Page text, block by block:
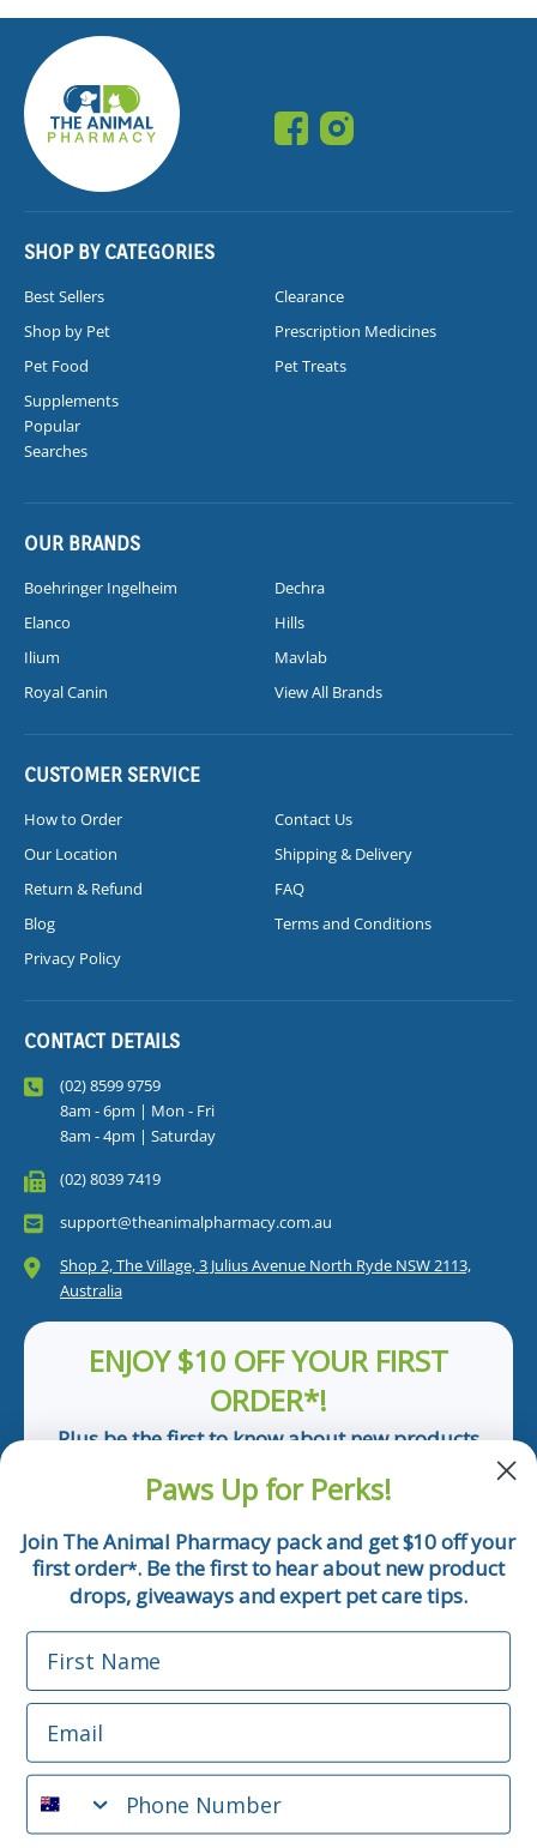
SHOP BY CATEGORIES
Best Sellers
Clearance
Shop by Pet
Prescription Medicines
Pet Food
Pet Treats
Supplements
Popular
Searches
OUR BRANDS
Boehringer Ingelheim
Dechra
Elanco
Hills
Ilium
Mavlab
Royal Canin
View All Brands
CUSTOMER SERVICE
How to Order
Contact Us
Our Location
Shipping & Delivery
Return & Refund
FAQ
Blog
Terms and Conditions
Privacy Policy
CONTACT DETAILS
(02) 8599 9759
8am - 6pm | Mon - Fri
8am - 4pm | Saturday
(02) 8039 7419
support@theanimalpharmacy.com.au
Shop 2, The Village, 3 Julius Avenue North Ryde NSW 2113,
Australia
ENJOY $10 OFF YOUR FIRST
ORDER*!
Plus be the first to know about new products
Email
Phone Number
*Applicable only orders over $50 and excludes prescription.
By submitting this form, you consent to receive
informational (e.g., order updates) and/or marketing texts
(e.g., cart reminders) from The Animal Pharmacy including
Paws Up for Perks!
Join The Animal Pharmacy pack and get $10 off your
first order*. Be the first to hear about new product
drops, giveaways and expert pet care tips.
First Name
Email
Phone Number